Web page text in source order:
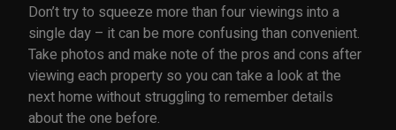
Don’t try to squeeze more than four viewings into a
single day – it can be more confusing than convenient.
Take photos and make note of the pros and cons after
viewing each property so you can take a look at the
next home without struggling to remember details
about the one before.